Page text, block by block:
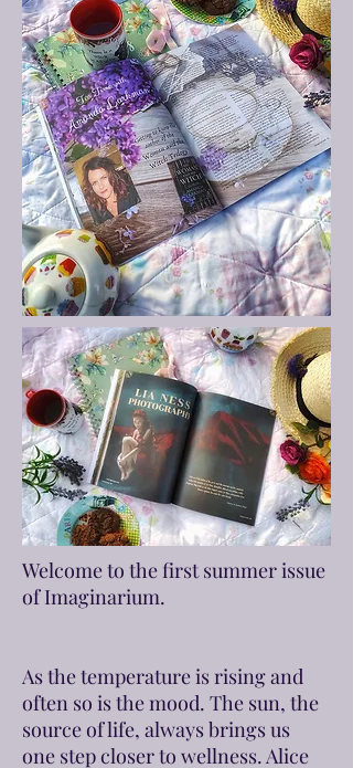
Welcome to the first summer issue
of Imaginarium.
As the temperature is rising and
often so is the mood. The sun, the
source of life, always brings us
one step closer to wellness. Alice